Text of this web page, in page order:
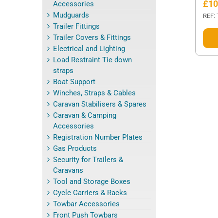
£
REF:
This
has
Accessories
Mudguards
Trailer Fittings
Trailer Covers & Fittings
Electrical and Lighting
Load Restraint Tie down
straps
Boat Support
Winches, Straps & Cables
Caravan Stabilisers & Spares
Caravan & Camping
Accessories
Registration Number Plates
Gas Products
Security for Trailers &
Caravans
Tool and Storage Boxes
Cycle Carriers & Racks
Towbar Accessories
Front Push Towbars